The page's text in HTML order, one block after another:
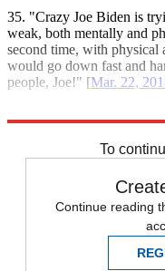
35. "Crazy Joe Biden is
weak, both mentally and
second time, with physical
would go down fast and
people, Joe!" [Mar. 22,
To
Continue reading